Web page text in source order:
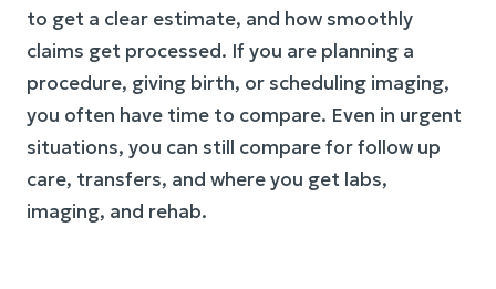
to get a clear estimate, and how smoothly
claims get processed. If you are planning a
procedure, giving birth, or scheduling imaging,
you often have time to compare. Even in urgent
situations, you can still compare for follow up
care, transfers, and where you get labs,
imaging, and rehab.